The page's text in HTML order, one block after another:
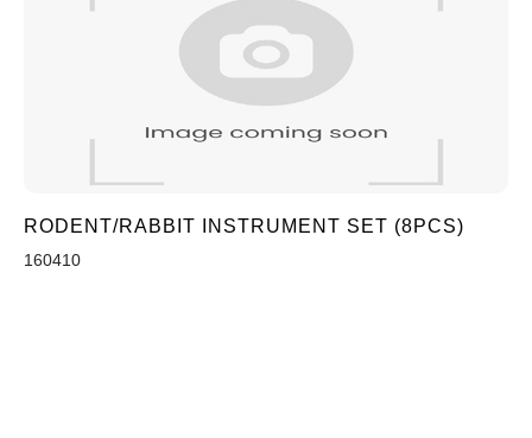
RODENT/RABBIT INSTRUMENT SET (8PCS)
160410